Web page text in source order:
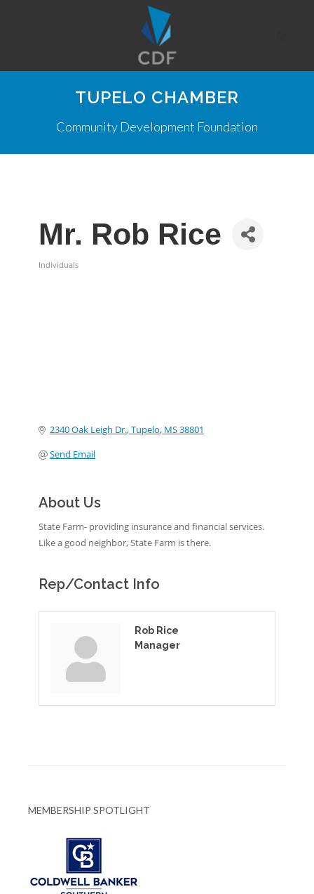
TUPELO CHAMBER
Community Development Foundation
Mr. Rob Rice
Individuals
2340 Oak Leigh Dr. Tupelo MS38801
Send Email
About Us
State Farm- providing insurance and financial services.
Like a good neighbor, State Farm is there.
Rep/Contact Info
Rob Rice
Manager
MEMBERSHIP SPOTLIGHT